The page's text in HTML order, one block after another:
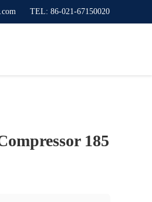
TEL: 86-021-67150020
185